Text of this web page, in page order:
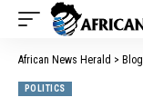
African News Herald > Blog
POLITICS